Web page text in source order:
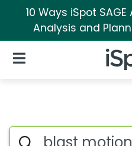
10 Ways iSpot
Analysis and
iSpot
Open Navigation
Topic
Search iSpot